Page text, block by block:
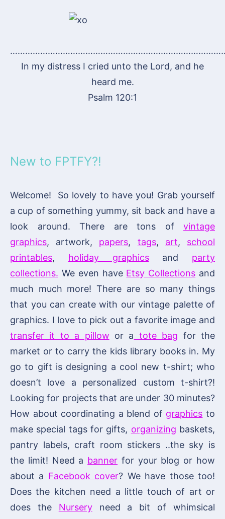
In my distress I cried unto the Lord, and he
heard me.
Psalm 120:1
New to FPTFY?!
Welcome! So lovely to have you! Grab yourself
a cup of something yummy, sit back and have a
look around. There are tons of vintage
graphics, artwork, papers, tags, art, school
printables, holiday graphicsand party
collections. We even have Etsy Collections and
much much more! There are so many things
that you can create with our vintage palette of
graphics. I love to pick out a favorite image and
transfer it to a pillow or a tote bag for the
market or to carry the kids library books in. My
go to gift is designing a cool new t-shirt; who
doesn’t love a personalized custom t-shirt?!
Looking for projects that are under 30 minutes?
How about coordinating a blend of graphics to
make special tags for gifts, organizing baskets,
pantry labels, craft room stickers ..the sky is
the limit! Need a banner for your blog or how
about a Facebook cover? We have those too!
Does the kitchen need a little touch of art or
does the Nurseryneed a bit of whimsical